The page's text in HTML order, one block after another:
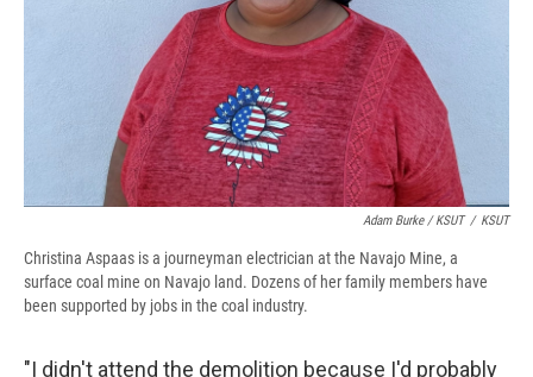
Adam Burke / KSUT / KSUT
Christina Aspaas is a journeyman electrician at the Navajo Mine, a
surface coal mine on Navajo land. Dozens of her family members have
been supported by jobs in the coal industry.
"I didn't attend the demolition because I'd probably